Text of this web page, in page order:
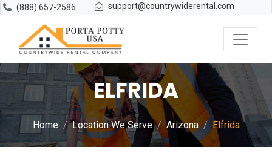
(888) 657-2586 support@countrywiderental.com
ELFRIDA
Home Location We Serve Arizona Elfrida